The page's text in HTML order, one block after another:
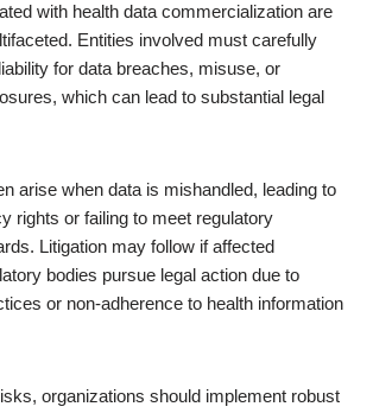
with health data commercialization are
Entities involved must carefully
for data breaches, misuse, or
which can lead to substantial legal
arise when data is mishandled, leading to
rights or failing to meet regulatory
Litigation may follow if affected
bodies pursue legal action due to
or non-adherence to health information
organizations should implement robust